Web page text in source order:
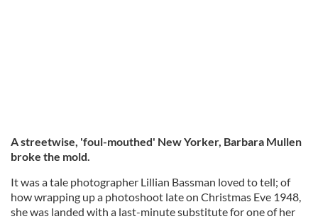
A streetwise, 'foul-mouthed' New Yorker, Barbara Mullen
broke the mold.
It was a tale photographer Lillian Bassman loved to tell; of
how wrapping up a photoshoot late on Christmas Eve 1948,
she was landed with a last-minute substitute for one of her